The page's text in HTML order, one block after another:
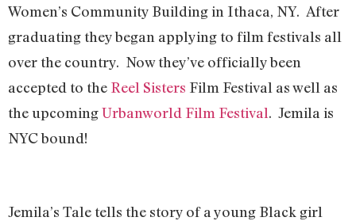
Women’s Community Building in Ithaca, NY. After
graduating they began applying to film festivals all
over the country. Now they’ve officially been
accepted to the Reel Sisters Film Festival as well as
the upcomingUrbanworld Film Festival. Jemila is
NYC bound!
Jemila’s Tale tells the story of a young Black girl